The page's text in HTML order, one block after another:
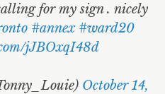
for my sign . nicely
#annex #ward20
jJBOxqI48d
October 14,